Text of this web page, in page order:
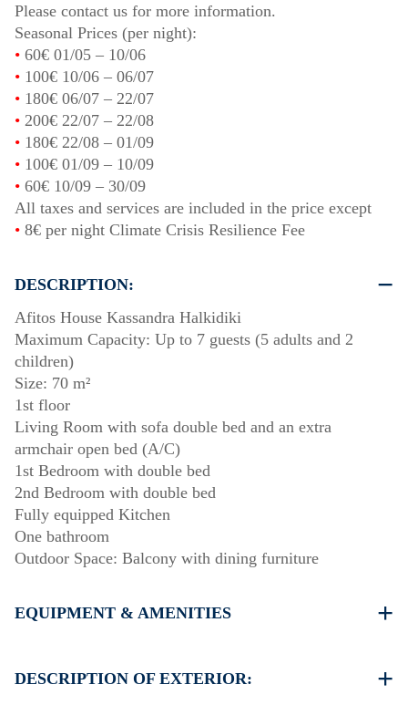
Please contact us for more information.
Seasonal Prices (per night):
• 60€ 01/05 – 10/06
• 100€ 10/06 – 06/07
• 180€ 06/07 – 22/07
• 200€ 22/07 – 22/08
• 180€ 22/08 – 01/09
• 100€ 01/09 – 10/09
• 60€ 10/09 – 30/09
All taxes and services are included in the price except
• 8€ per night Climate Crisis Resilience Fee
DESCRIPTION:
Afitos House Kassandra Halkidiki
Maximum Capacity: Up to 7 guests (5 adults and 2
children)
Size: 70 m²
1st floor
Living Room with sofa double bed and an extra
armchair open bed (A/C)
1st Bedroom with double bed
2nd Bedroom with double bed
Fully equipped Kitchen
One bathroom
Outdoor Space: Balcony with dining furniture
EQUIPMENT & AMENITIES
Flat-screen TV
DESCRIPTION OF EXTERIOR: